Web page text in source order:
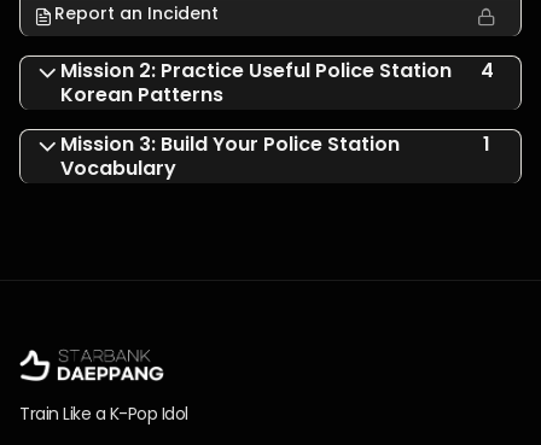
Report an Incident
Mission 2: Practice Useful Police Station
Korean Patterns
4
Mission 3: Build Your Police Station
Vocabulary
1
Train Like a K-Pop Idol